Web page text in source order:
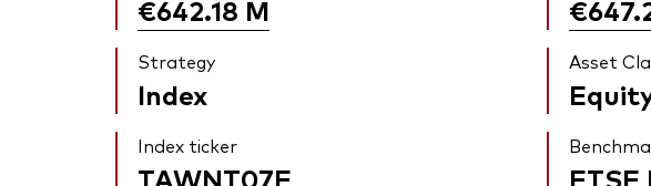
€642.18 M
Strategy
Index
Asset
Index ticker
TAWNT07E